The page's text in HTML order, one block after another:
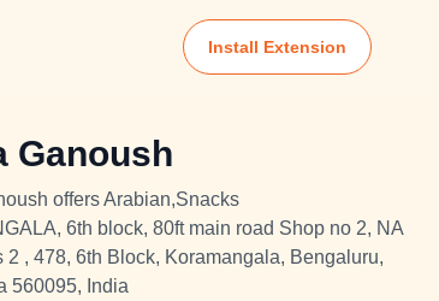
Install Extension
Ganoush
offers Arabian,Snacks
6th block, 80ft main road Shop no 2, NA
2 , 478, 6th Block, Koramangala, Bengaluru,
560095, India